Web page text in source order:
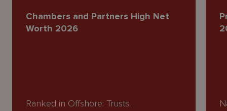
Chambers and Partners High Net
Worth 2026
Ranked in Offshore: Trusts.